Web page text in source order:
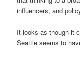
influencers, and
It looks as though it
Seattle seems to